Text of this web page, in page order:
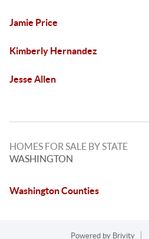
Jamie Price
Kimberly Hernandez
Jesse Allen
HOMES FOR SALE BY STATE
WASHINGTON
Washington Counties
Powered by Brivity